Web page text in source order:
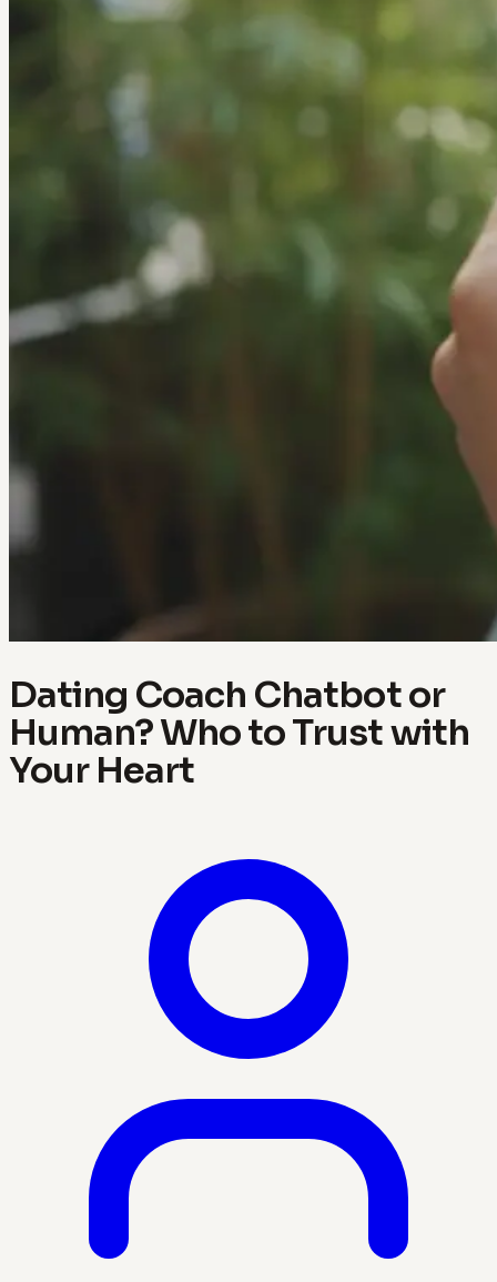
Dating Coach Chatbot or
Human? Who to Trust with
Your Heart